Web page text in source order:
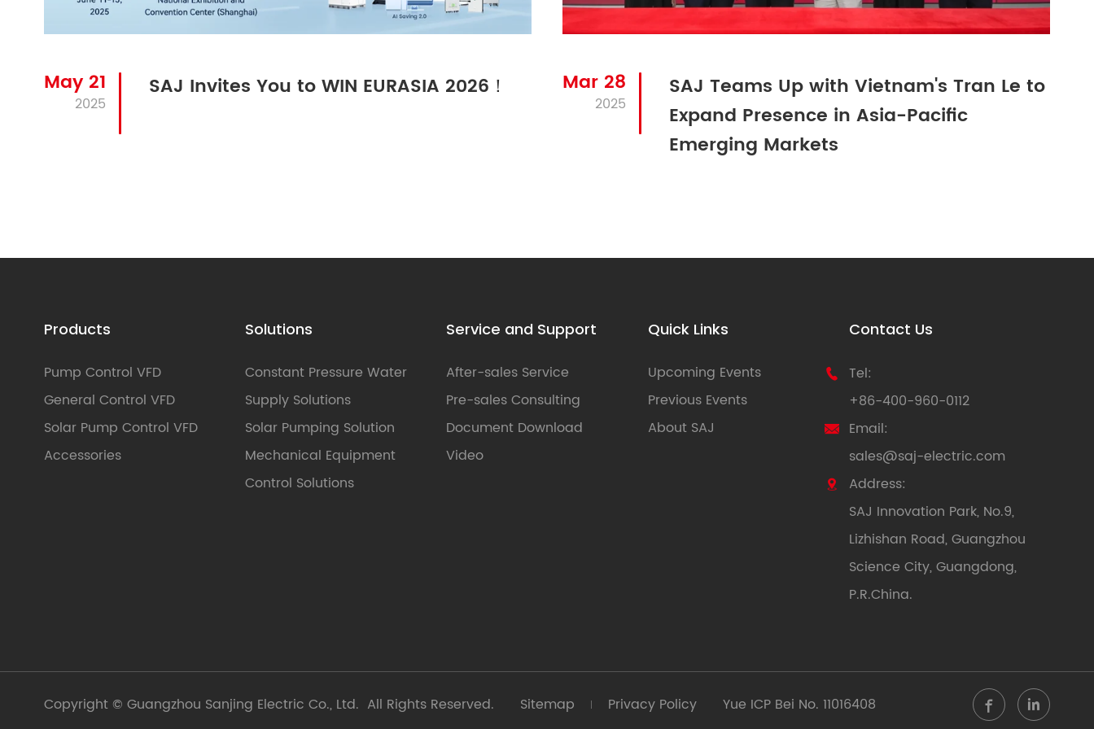
May 21
2025
SAJ Invites You to WIN EURASIA 2026！ Mar 28
2025
SAJ Teams Up with Vietnam's Tran Le to
Expand Presence in Asia-Pacific
Emerging Markets
Products
Pump Control VFD
General Control VFD
Solar Pump Control VFD
Accessories
Solutions
Constant Pressure Water
Supply Solutions
Solar Pumping Solution
Mechanical Equipment
Control Solutions
Service and Support
After-sales Service
Pre-sales Consulting
Document Download
Video
Quick Links
Upcoming Events
Previous Events
About SAJ
Contact Us

Tel:
+86-400-960-0112

Email:
sales@saj-electric.com

Address:
SAJ Innovation Park, No.9,
Lizhishan Road, Guangzhou
Science City, Guangdong,
P.R.China.
Copyright © Guangzhou Sanjing Electric Co., Ltd. All Rights Reserved. Sitemap Privacy Policy Yue ICP Bei No. 11016408  